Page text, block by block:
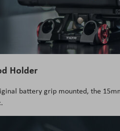
Holder
battery grip mounted, the